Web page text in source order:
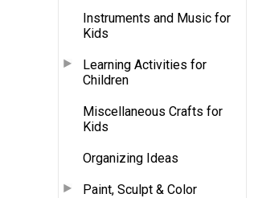
Instruments and Music for
Kids
Learning Activities for
Children
Miscellaneous Crafts for
Kids
Organizing Ideas
Paint, Sculpt & Color